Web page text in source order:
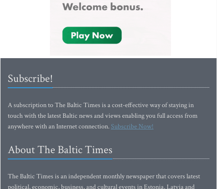
Subscribe!
A subscription to The Baltic Times is a cost-effective way of staying in
touch with the latest Baltic news and views enabling you full access from
anywhere with an Internet connection.Subscribe Now!
About The Baltic Times
The Baltic Times is an independent monthly newspaper that covers latest